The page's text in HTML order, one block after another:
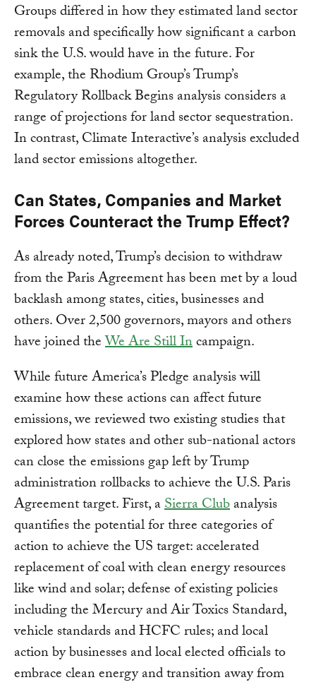
Groups differed in how they estimated land sector
removals and specifically how significant a carbon
sink the U.S. would have in the future. For
example, the Rhodium Group’s Trump’s
Regulatory Rollback Begins analysis considers a
range of projections for land sector sequestration.
In contrast, Climate Interactive’s analysis excluded
land sector emissions altogether.
Can States, Companies and Market
Forces Counteract the Trump Effect?
As already noted, Trump’s decision to withdraw
from the Paris Agreement has been met by a loud
backlash among states, cities, businesses and
others. Over 2,500 governors, mayors and others
have joined theWe Are Still Incampaign.
While future America’s Pledge analysis will
examine how these actions can affect future
emissions, we reviewed two existing studies that
explored how states and other sub-national actors
can close the emissions gap left by Trump
administration rollbacks to achieve the U.S. Paris
Agreement target. First, aSierra Clubanalysis
quantifies the potential for three categories of
action to achieve the US target: accelerated
replacement of coal with clean energy resources
like wind and solar; defense of existing policies
including the Mercury and Air Toxics Standard,
vehicle standards and HCFC rules; and local
action by businesses and local elected officials to
embrace clean energy and transition away from